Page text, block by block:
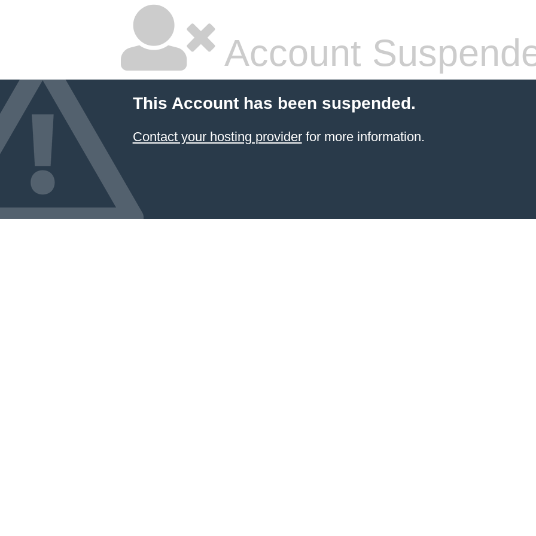
Account
This Account has been suspended.
Contact your hosting providerfor more information.